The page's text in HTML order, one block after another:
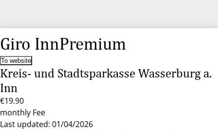
Giro InnPremium
To website
Kreis- und Stadtsparkasse Wasserburg a.
Inn
€19.90
monthly Fee
Last updated: 01/04/2026